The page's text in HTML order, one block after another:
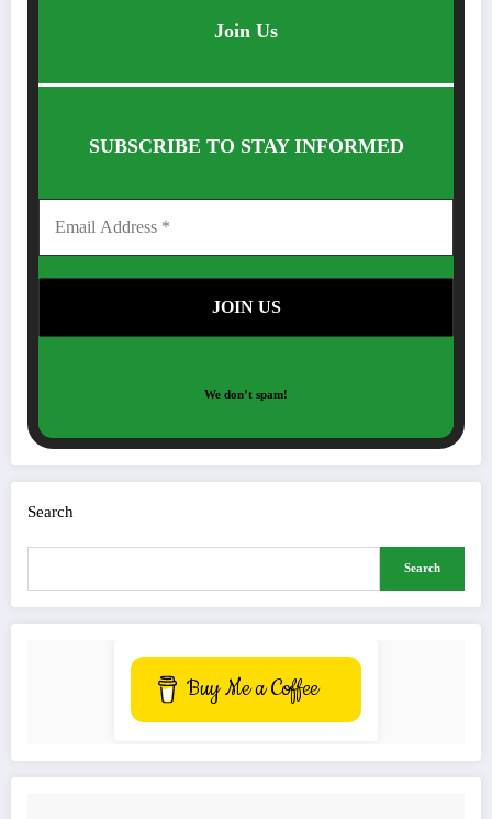
Join Us
SUBSCRIBE TO STAY INFORMED
We don’t spam!
Search
Search
Buy Me a Coffee